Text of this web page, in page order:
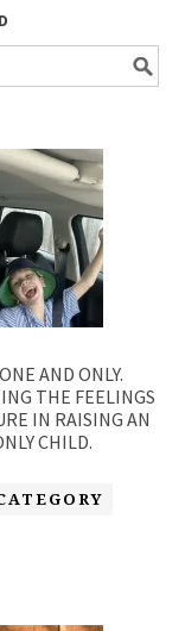
AND ONLY.
THE FEELINGS
IN RAISING AN
CHILD.